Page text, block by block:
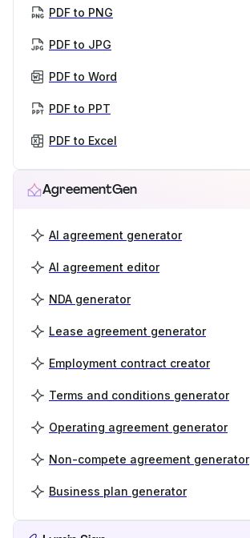
PDF to PNG
PDF to JPG
PDF to Word
PDF to PPT
PDF to Excel
AgreementGen
AI agreement generator
AI agreement editor
NDA generator
Lease agreement generator
Employment contract creator
Terms and conditions generator
Operating agreement generator
Non-compete agreement generator
Business plan generator